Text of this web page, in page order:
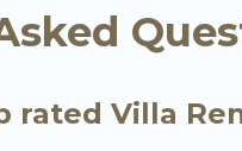
fitness clubs &
Luxury Villas in
rated Villa